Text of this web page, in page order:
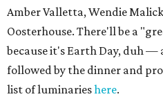
Amber Valletta, Wendie
Oosterhouse. There'll be a
because it's Earth Day, duh —
followed by the dinner and
list of luminarieshere.